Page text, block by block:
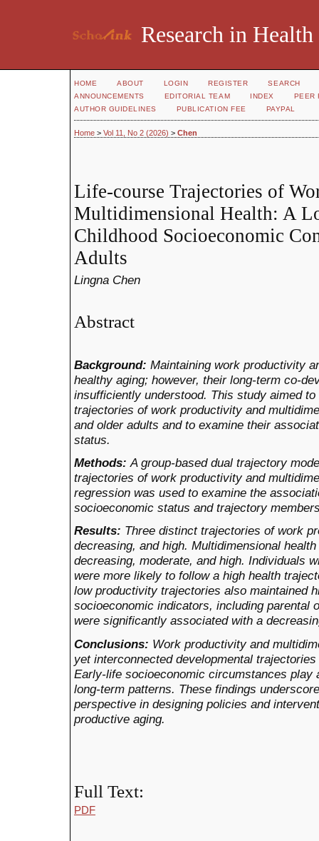
Research in Health
HOME ABOUT LOGIN REGISTER
SEARCH
ANNOUNCEMENTS
EDITORIAL TEAM INDEX
PEER
AUTHOR GUIDELINES
PUBLICATION FEE PAYPAL
Home > Vol 11, No 2 (2026) > Chen
Life-course Trajectories of
Multidimensional Health: A
Childhood Socioeconomic
Adults
Lingna Chen
Abstract
Background: Maintaining work productivity
healthy aging; however, their long-term co-
insufficiently understood. This study aimed
trajectories of work productivity and
and older adults and to examine their
status.
Methods:A group-based dual trajectory
trajectories of work productivity and
regression was used to examine the
socioeconomic status and trajectory
Results: Three distinct trajectories of work
decreasing, and high. Multidimensional
decreasing, moderate, and high. Individuals
were more likely to follow a high health
low productivity trajectories also maintained
socioeconomic indicators, including parental
were significantly associated with a
Conclusions: Work productivity and
yet interconnected developmental
Early-life socioeconomic circumstances play
long-term patterns. These findings
perspective in designing policies and
productive aging.
Full Text:
PDF